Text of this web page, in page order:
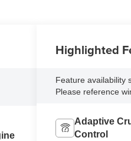
Highlighted
Feature availability
Please reference
Adaptive
Control